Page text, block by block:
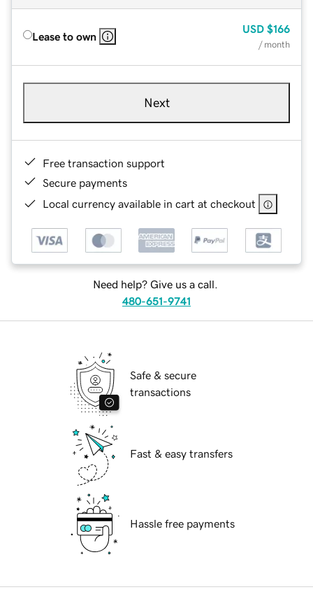
Lease to own
USD $166
/ month
Next
Free transaction support
Secure payments
Local currency available in cart at checkout
Need help? Give us a call.
480-651-9741
Safe & secure
transactions
Fast & easy transfers
Hassle free payments